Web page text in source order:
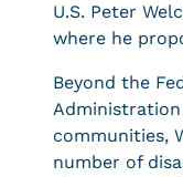
U.S. Peter
where he
Beyond the
communities,
number of